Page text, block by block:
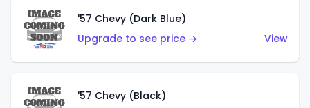
'57 Chevy (Dark Blue)
Upgrade to see price →
View
'57 Chevy (Black)